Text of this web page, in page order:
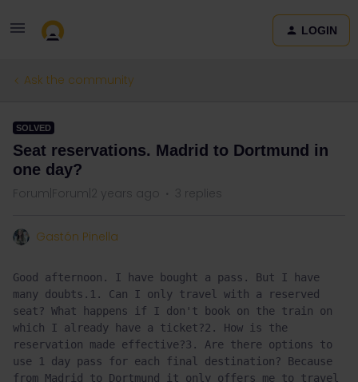
LOGIN
Ask the community
SOLVED
Seat reservations. Madrid to Dortmund in
one day?
Forum|Forum|2 years ago 3 replies
Gastón Pinella
Good afternoon. I have bought a pass. But I have
many doubts.1. Can I only travel with a reserved
seat? What happens if I don't book on the train on
which I already have a ticket?2. How is the
reservation made effective?3. Are there options to
use 1 day pass for each final destination? Because
from Madrid to Dortmund it only offers me to travel